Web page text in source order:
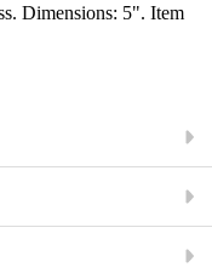
Dimensions: 5". Item